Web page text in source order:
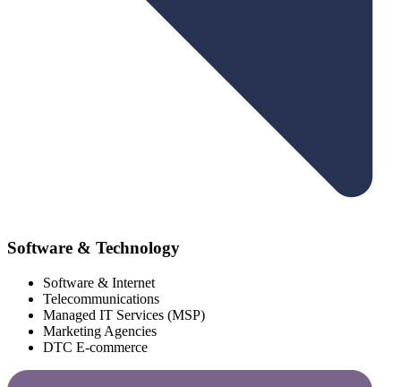
Software & Technology
Software & Internet
Telecommunications
Managed IT Services (MSP)
Marketing Agencies
DTC E-commerce